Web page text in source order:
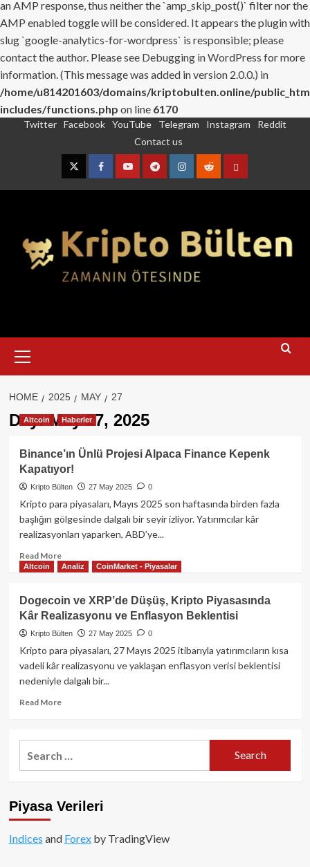
an AMP response, thus neither the `amp_skip_post()` filter nor the
AMP enabled toggle will be considered. It appears the plugin with
slug `google-analytics-for-wordpress` is responsible; please
contact the author. Please see Debugging in WordPress for more
information. (This message was added in version 2.0.0.) in
/home/u814201603/domains/kriptobulten.online/
includes/functions.php on line 6170
Twitter Facebook YouTube Telegram Instagram
Reddit
Contact us
TwitterFacebookYouTubeTelegramInstagram
RedditContact
Menu
HOME 2025 MAY 27
Day:May 27, 2025
Altcoin Haberler
Binance’ın Ünlü Projesi Alpaca Finance Kepenk
Kapatıyor!
Kripto Bülten 27 May 2025 0
Kripto para piyasaları, Mayıs 2025 son haftasında birden fazla
başlığın gölgesinde dalgalı bir seyir izliyor. Yatırımcılar kâr
realizasyonları yaparken, ABD’ye...
Read MoreRead
more
Binance’ın
Ünlü
Projesi
Alpaca
Finance
Kapatıyor!
Altcoin Analiz CoinMarket - Piyasalar
Dogecoin ve XRP’de Düşüş, Kripto Piyasasında
Kâr Realizasyonu ve Enflasyon Beklentisi
Kripto Bülten 27 May 2025 0
Kripto para piyasaları, 27 Mayıs 2025 itibarıyla yatırımcıların kısa
vadeli kâr realizasyonu ve yaklaşan enflasyon verisi beklentisi
nedeniyle dalgalı bir...
Read MoreRead
Dogecoin
ve
Piyasasında
ve
Piyasa Verileri
Indices and Forexby TradingView